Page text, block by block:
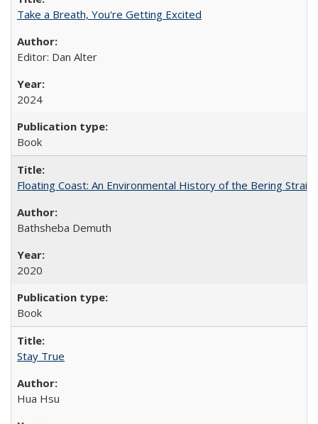
Take a Breath, You're Getting Excited
Editor: Dan Alter
2024
Book
Floating Coast: An Environmental History of the Bering Strait
Bathsheba Demuth
2020
Book
Stay True
Hua Hsu